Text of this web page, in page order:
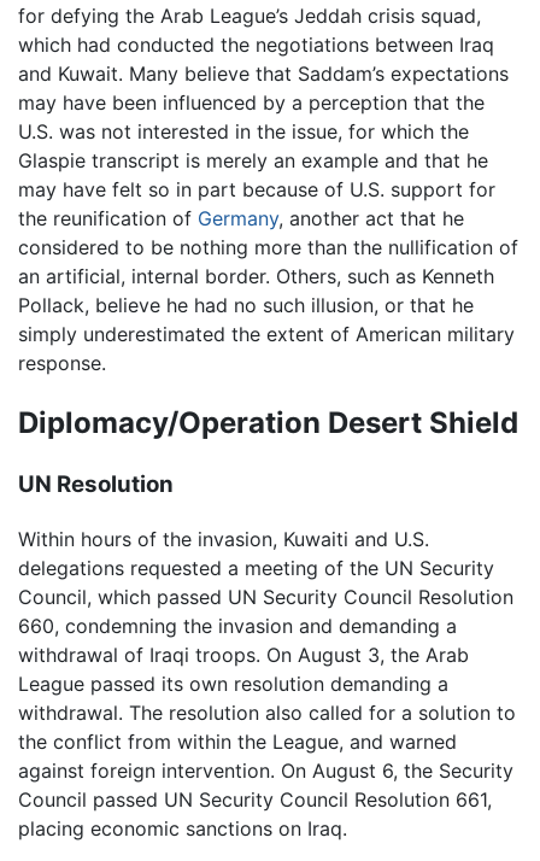
for defying the Arab League’s Jeddah crisis squad,
which had conducted the negotiations between Iraq
and Kuwait. Many believe that Saddam’s expectations
may have been influenced by a perception that the
U.S. was not interested in the issue, for which the
Glaspie transcript is merely an example and that he
may have felt so in part because of U.S. support for
the reunification of Germany, another act that he
considered to be nothing more than the nullification of
an artificial, internal border. Others, such as Kenneth
Pollack, believe he had no such illusion, or that he
simply underestimated the extent of American military
response.
Diplomacy/Operation Desert Shield
UN Resolution
Within hours of the invasion, Kuwaiti and U.S.
delegations requested a meeting of the UN Security
Council, which passed UN Security Council Resolution
660, condemning the invasion and demanding a
withdrawal of Iraqi troops. On August 3, the Arab
League passed its own resolution demanding a
withdrawal. The resolution also called for a solution to
the conflict from within the League, and warned
against foreign intervention. On August 6, the Security
Council passed UN Security Council Resolution 661,
placing economic sanctions on Iraq.